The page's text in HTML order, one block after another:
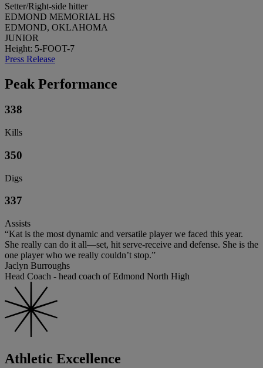
Setter/Right-side hitter
EDMOND MEMORIAL HS
EDMOND, OKLAHOMA
JUNIOR
Height: 5-FOOT-7
Press Release
Peak Performance
338
Kills
350
Digs
337
Assists
“Kat is the most dynamic and versatile player we faced this year.
She really can do it all—set, hit serve-receive and defense. She is the
one player who we really couldn’t stop.”
Jaclyn Burroughs
Head Coach - head coach of Edmond North High
Athletic Excellence